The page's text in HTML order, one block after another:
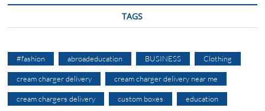
TAGS
#fashion abroadeducation BUSINESS Clothing
cream charger delivery cream charger delivery near me
cream chargers delivery custom boxes education